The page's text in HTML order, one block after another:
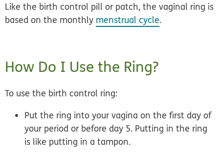
Like the birth control pill or patch, the vaginal ring is
based on the monthly menstrual cycle.
How Do I Use the Ring?
To use the birth control ring:
Put the ring into your vagina on the first day of
your period or before day 5. Putting in the ring
is like putting in a tampon.